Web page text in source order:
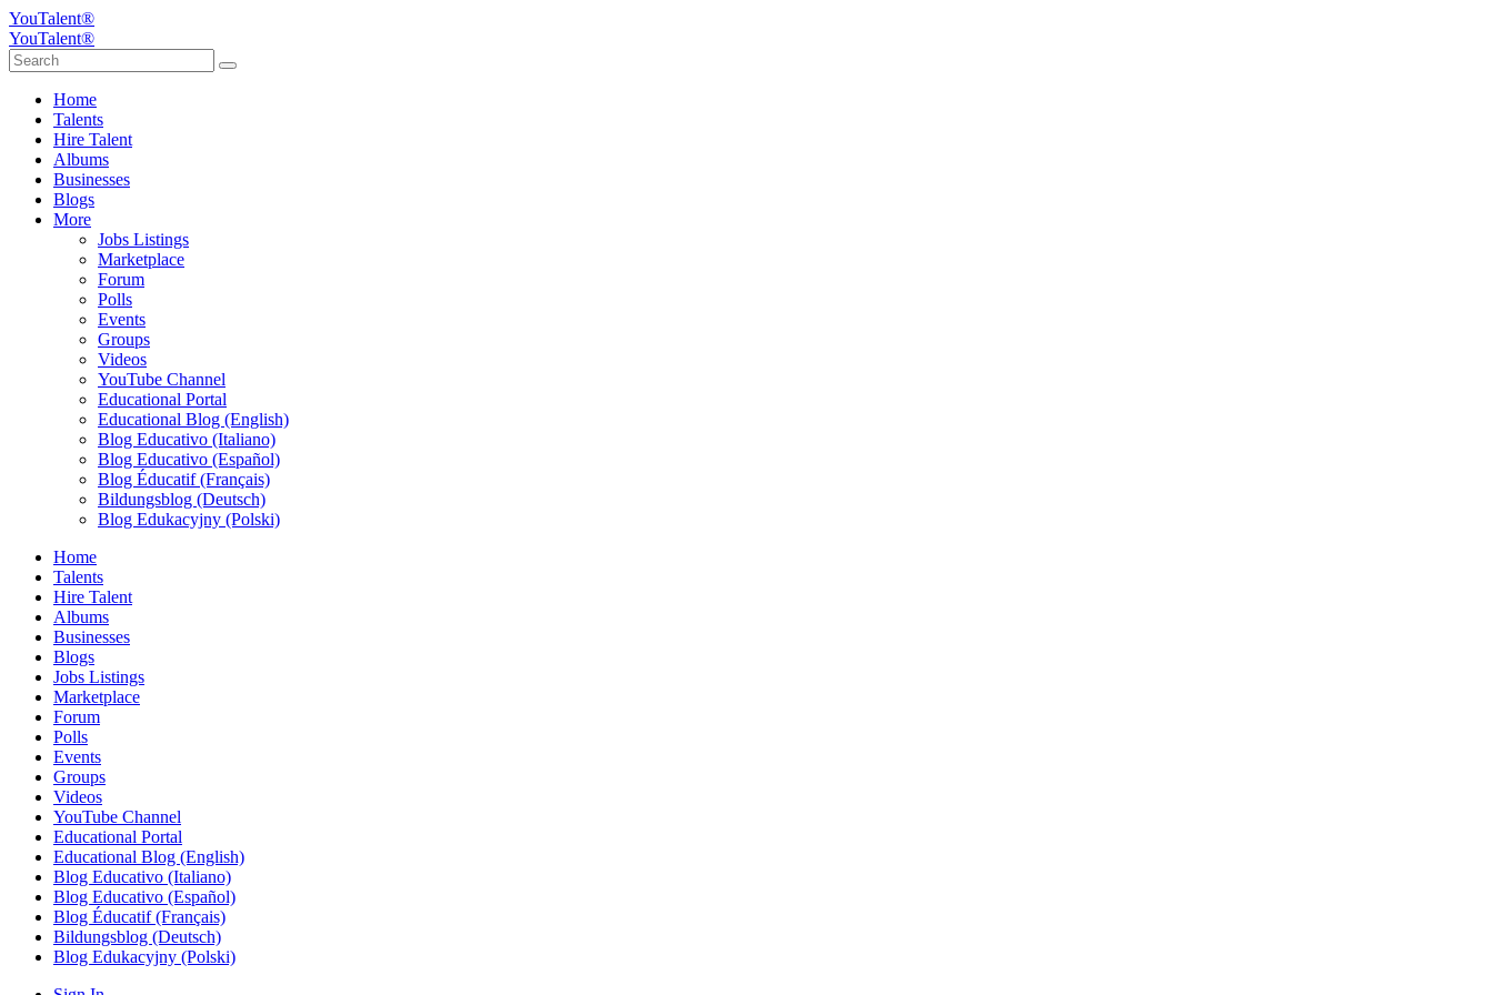
YouTalent®
YouTalent®
Home
Talents
Hire Talent
Albums
Businesses
Blogs
More
Jobs Listings
Marketplace
Forum
Polls
Events
Groups
Videos
YouTube Channel
Educational Portal
Educational Blog (English)
Blog Educativo (Italiano)
Blog Educativo (Español)
Blog Éducatif (Français)
Bildungsblog (Deutsch)
Blog Edukacyjny (Polski)
Home
Talents
Hire Talent
Albums
Businesses
Blogs
Jobs Listings
Marketplace
Forum
Polls
Events
Groups
Videos
YouTube Channel
Educational Portal
Educational Blog (English)
Blog Educativo (Italiano)
Blog Educativo (Español)
Blog Éducatif (Français)
Bildungsblog (Deutsch)
Blog Edukacyjny (Polski)